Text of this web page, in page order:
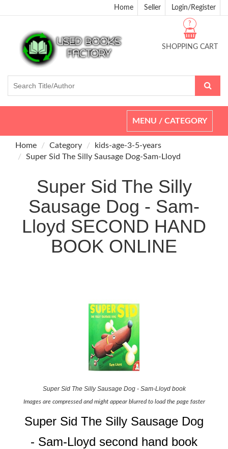
Home Seller Login/Register
SHOPPING CART
?
Toggle
navigation
MENU / CATEGORY
Home Category
kids-age-3-5-years
Super Sid The Silly Sausage Dog-Sam-Lloyd
Super Sid The Silly
Sausage Dog - Sam-
Lloyd SECOND HAND
BOOK ONLINE
Super Sid The Silly Sausage Dog - Sam-Lloyd book
Images are compressed and might appear blurred to load the page faster
Super Sid The Silly Sausage Dog
- Sam-Lloyd second hand book